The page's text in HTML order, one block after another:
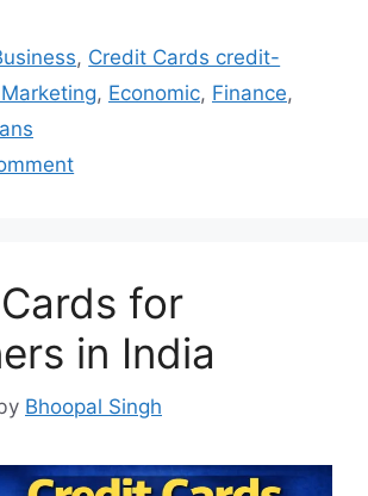
, Credit Cards credit-
, Economic, Finance,
for
in India
Bhoopal Singh